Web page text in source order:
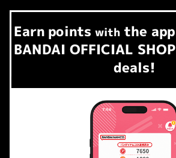
Earn​ ​ points with the app
BANDAI OFFICIAL SHOP
deals!